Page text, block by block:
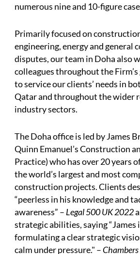
numerous nine and 10-figure
Primarily focused on
engineering, energy and general
disputes, our team in Doha also
colleagues throughout the
to service our clients’ needs in
Qatar and throughout the wider
industry sectors.
The Doha office is led by James
Quinn Emanuel’s Construction
Practice) who has over 20 years
the world’s largest and most
construction projects. Clients
“peerless in his knowledge and
awareness” – Legal 500 UK 2022
strategic abilities, saying “James
formulating a clear strategic
calm under pressure." –